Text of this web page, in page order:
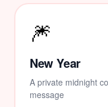
🎆
New Year
A private midnight
message